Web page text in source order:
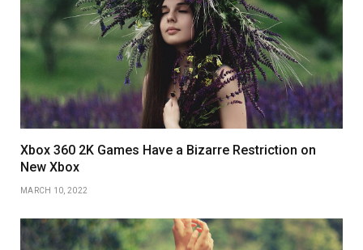
Xbox 360 2K Games Have a Bizarre Restriction on
New Xbox
MARCH 10, 2022